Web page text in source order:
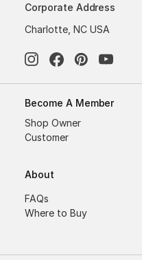
Corporate Address
Charlotte, NC USA
Become A Member
Shop Owner
Customer
About
FAQs
Where to Buy